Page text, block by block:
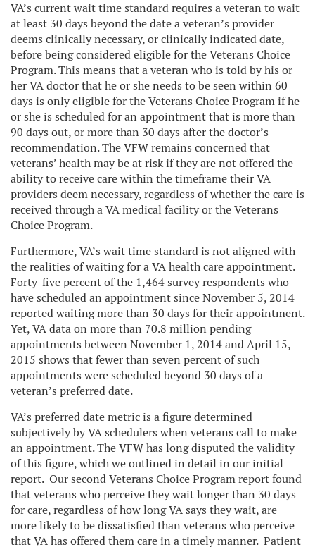
VA’s current wait time standard requires a veteran to wait
at least 30 days beyond the date a veteran’s provider
deems clinically necessary, or clinically indicated date,
before being considered eligible for the Veterans Choice
Program. This means that a veteran who is told by his or
her VA doctor that he or she needs to be seen within 60
days is only eligible for the Veterans Choice Program if he
or she is scheduled for an appointment that is more than
90 days out, or more than 30 days after the doctor’s
recommendation. The VFW remains concerned that
veterans’ health may be at risk if they are not offered the
ability to receive care within the timeframe their VA
providers deem necessary, regardless of whether the care is
received through a VA medical facility or the Veterans
Choice Program.
Furthermore, VA’s wait time standard is not aligned with
the realities of waiting for a VA health care appointment.
Forty-five percent of the 1,464 survey respondents who
have scheduled an appointment since November 5, 2014
reported waiting more than 30 days for their appointment.
Yet, VA data on more than 70.8 million pending
appointments between November 1, 2014 and April 15,
2015 shows that fewer than seven percent of such
appointments were scheduled beyond 30 days of a
veteran’s preferred date.
VA’s preferred date metric is a figure determined
subjectively by VA schedulers when veterans call to make
an appointment. The VFW has long disputed the validity
of this figure, which we outlined in detail in our initial
report. Our second Veterans Choice Program report found
that veterans who perceive they wait longer than 30 days
for care, regardless of how long VA says they wait, are
more likely to be dissatisfied than veterans who perceive
that VA has offered them care in a timely manner. Patient